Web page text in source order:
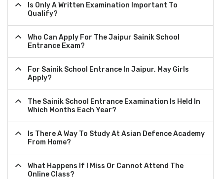
Is Only A Written Examination Important To
Qualify?
Who Can Apply For The Jaipur Sainik School
Entrance Exam?
For Sainik School Entrance In Jaipur, May Girls
Apply?
The Sainik School Entrance Examination Is Held In
Which Months Each Year?
Is There A Way To Study At Asian Defence Academy
From Home?
What Happens If I Miss Or Cannot Attend The
Online Class?